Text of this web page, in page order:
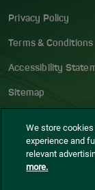
Privacy Policy
Terms & Conditions
Accessibility
Sitemap
Cookie settings
We store
experience and
relevant
more.